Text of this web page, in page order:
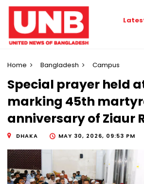
Home Bangladesh Campus
Special prayer held
marking 45th
anniversary of Ziaur
DHAKA MAY 30, 2026, 09:53 PM